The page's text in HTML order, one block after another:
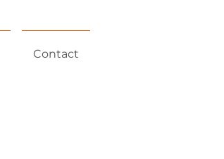
Contact